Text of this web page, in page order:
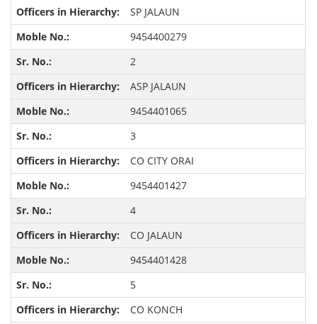
SP JALAUN
9454400279
2
ASP JALAUN
9454401065
3
CO CITY ORAI
9454401427
4
CO JALAUN
9454401428
5
CO KONCH